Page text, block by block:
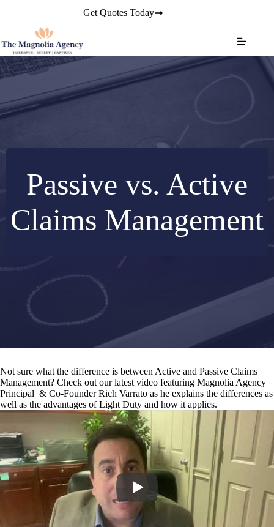
Get Quotes Today
Passive vs. Active
Claims Management
Not sure what the difference is between Active and Passive Claims
Management? Check out our latest video featuring Magnolia Agency
Principal & Co-Founder Rich Varrato as he explains the differences as
well as the advantages of Light Duty and how it applies.